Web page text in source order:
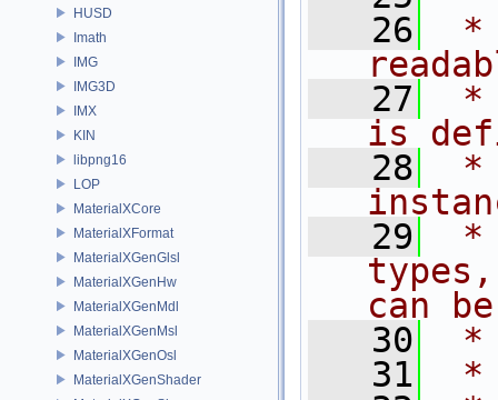
HUSD
Imath
IMG
IMG3D
IMX
KIN
libpng16
LOP
MaterialXCore
MaterialXFormat
MaterialXGenGlsl
MaterialXGenHw
MaterialXGenMdl
MaterialXGenMsl
MaterialXGenOsl
MaterialXGenShader
   26
*
   27
*
is
   28
*
   29
*
can
   30
*
   31
*